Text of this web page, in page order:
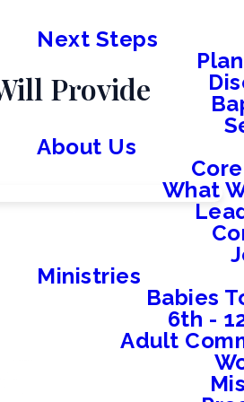
Next Steps
About Us
What
Ministries
Babies
6th -
Adult
Provide